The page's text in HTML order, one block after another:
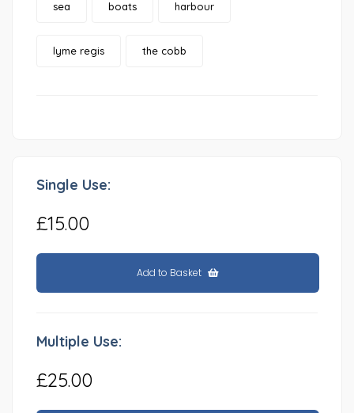
sea boats harbour
lyme regis the cobb
Single Use:
£15.00
Add to Basket
Multiple Use:
£25.00